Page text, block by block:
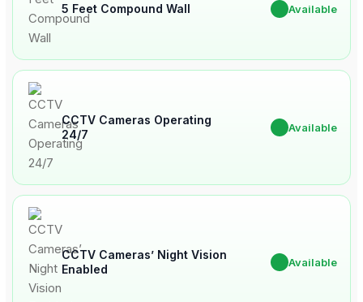
5 Feet Compound Wall Available
CCTV Cameras Operating
24/7
Available
CCTV Cameras’ Night Vision
Enabled
Available